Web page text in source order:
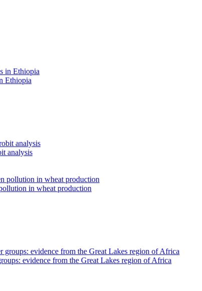
Ethiopia
analysis
in wheat production
evidence from the Great Lakes region of Africa